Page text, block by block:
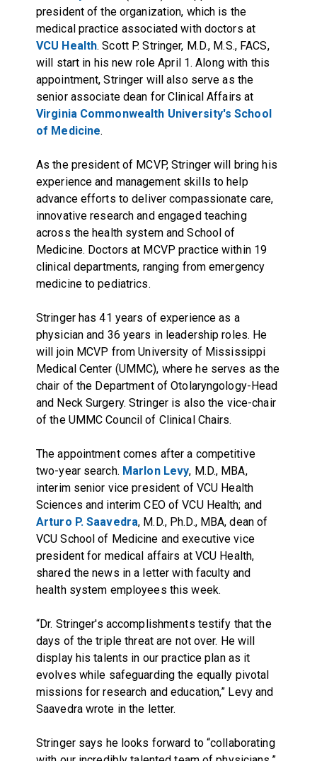
president of the organization, which is the
medical practice associated with doctors at
VCU Health. Scott P. Stringer, M.D., M.S., FACS,
will start in his new role April 1. Along with this
appointment, Stringer will also serve as the
senior associate dean for Clinical Affairs at
Virginia Commonwealth University's School
of Medicine.
As the president of MCVP, Stringer will bring his
experience and management skills to help
advance efforts to deliver compassionate care,
innovative research and engaged teaching
across the health system and School of
Medicine. Doctors at MCVP practice within 19
clinical departments, ranging from emergency
medicine to pediatrics.
Stringer has 41 years of experience as a
physician and 36 years in leadership roles. He
will join MCVP from University of Mississippi
Medical Center (UMMC), where he serves as the
chair of the Department of Otolaryngology-Head
and Neck Surgery. Stringer is also the vice-chair
of the UMMC Council of Clinical Chairs.
The appointment comes after a competitive
two-year search. Marlon Levy, M.D., MBA,
interim senior vice president of VCU Health
Sciences and interim CEO of VCU Health; and
Arturo P. Saavedra, M.D., Ph.D., MBA, dean of
VCU School of Medicine and executive vice
president for medical affairs at VCU Health,
shared the news in a letter with faculty and
health system employees this week.
“Dr. Stringer's accomplishments testify that the
days of the triple threat are not over. He will
display his talents in our practice plan as it
evolves while safeguarding the equally pivotal
missions for research and education,” Levy and
Saavedra wrote in the letter.
Stringer says he looks forward to “collaborating